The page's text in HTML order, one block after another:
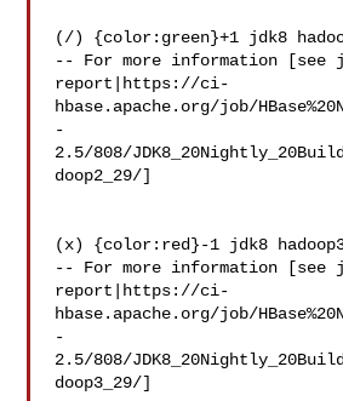
(/) {color:green}+1 jdk8
-- For more information [see
report|https://ci-
hbase.apache.org/job/
-
2.5/808/
doop2_29/]
(x) {color:red}-1 jdk8
-- For more information [see
report|https://ci-
hbase.apache.org/job/
-
2.5/808/
doop3_29/]